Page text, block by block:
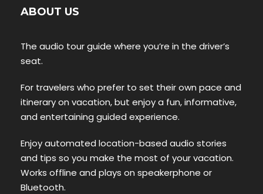
ABOUT US
The audio tour guide where you’re in the driver’s
seat.
For travelers who prefer to set their own pace and
itinerary on vacation, but enjoy a fun, informative,
and entertaining guided experience.
Enjoy automated location-based audio stories
and tips so you make the most of your vacation.
Works offline and plays on speakerphone or
Bluetooth.